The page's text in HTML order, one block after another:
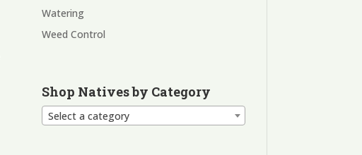
Watering
Weed Control
Shop Natives by Category
Select a category